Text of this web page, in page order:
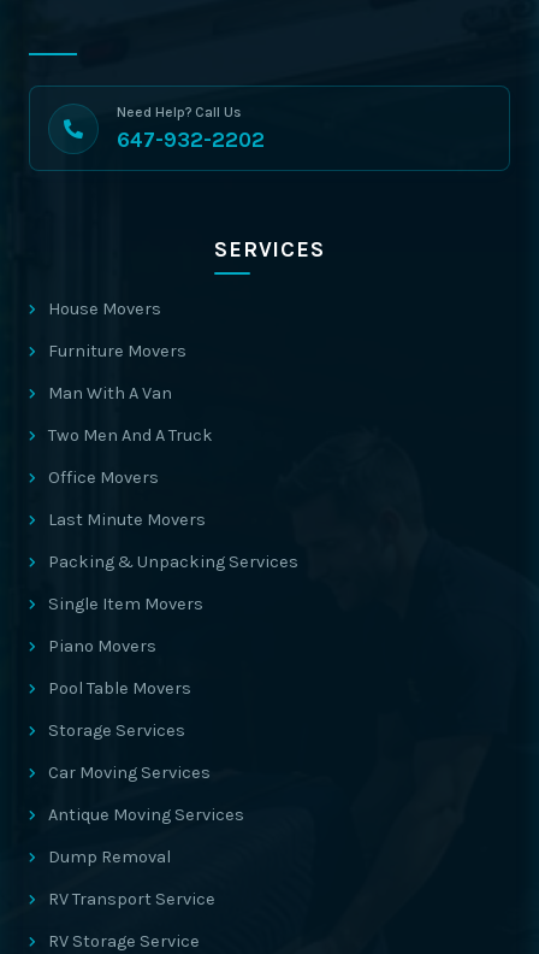
Need Help? Call Us
647-932-2202
SERVICES
House Movers
Furniture Movers
Man With A Van
Two Men And A Truck
Office Movers
Last Minute Movers
Packing & Unpacking Services
Single Item Movers
Piano Movers
Pool Table Movers
Storage Services
Car Moving Services
Antique Moving Services
Dump Removal
RV Transport Service
RV Storage Service